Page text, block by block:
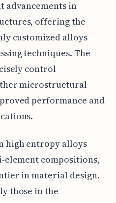
advancements in
offering the
customized alloys
techniques. The
control
microstructural
performance and
high entropy alloys
element compositions,
in material design.
those in the